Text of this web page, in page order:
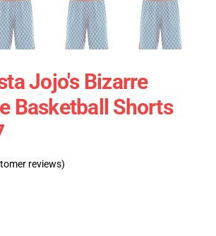
Jojo's Bizarre
Basketball Shorts
reviews)